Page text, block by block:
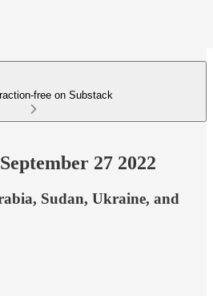
free on Substack
27 2022
Sudan, Ukraine, and